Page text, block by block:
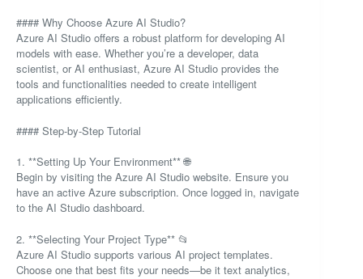
#### Why Choose Azure AI Studio?
Azure AI Studio offers a robust platform for developing AI
models with ease. Whether you’re a developer, data
scientist, or AI enthusiast, Azure AI Studio provides the
tools and functionalities needed to create intelligent
applications efficiently.
#### Step-by-Step Tutorial
1. **Setting Up Your Environment** 🌐
Begin by visiting the Azure AI Studio website. Ensure you
have an active Azure subscription. Once logged in, navigate
to the AI Studio dashboard.
2. **Selecting Your Project Type** 📂
Azure AI Studio supports various AI project templates.
Choose one that best fits your needs—be it text analytics,